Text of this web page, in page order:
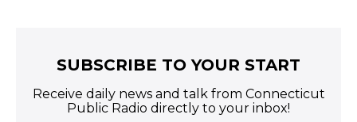
SUBSCRIBE TO YOUR START
Receive daily news and talk from Connecticut
Public Radio directly to your inbox!